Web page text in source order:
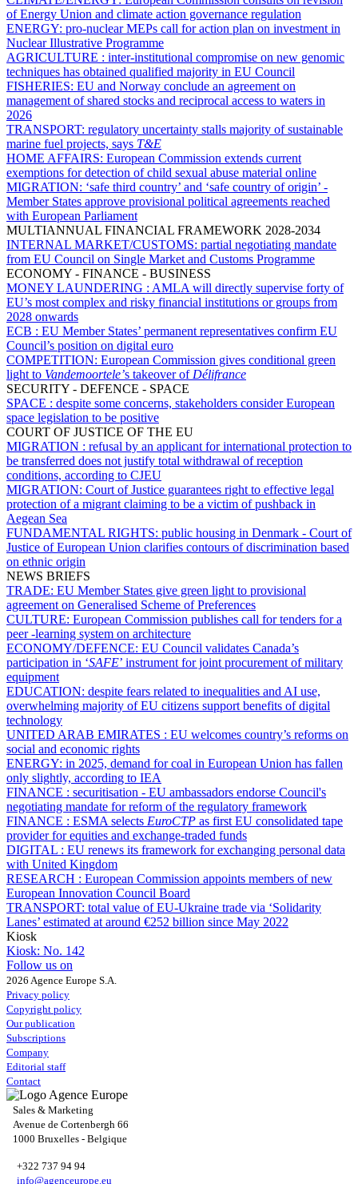
of Energy Union and climate action governance regulation
ENERGY: pro-nuclear MEPs call for action plan on investment in
Nuclear Illustrative Programme
AGRICULTURE : inter-institutional compromise on new genomic
techniques has obtained qualified majority in EU Council
FISHERIES: EU and Norway conclude an agreement on
management of shared stocks and reciprocal access to waters in
2026
TRANSPORT: regulatory uncertainty stalls majority of sustainable
marine fuel projects, says T&E
HOME AFFAIRS: European Commission extends current
exemptions for detection of child sexual abuse material online
MIGRATION: ‘safe third country’ and ‘safe country of origin’ -
Member States approve provisional political agreements reached
with European Parliament
MULTIANNUAL FINANCIAL FRAMEWORK 2028-2034
INTERNAL MARKET/CUSTOMS: partial negotiating mandate
from EU Council on Single Market and Customs Programme
ECONOMY - FINANCE - BUSINESS
MONEY LAUNDERING : AMLA will directly supervise forty of
EU’s most complex and risky financial institutions or groups from
2028 onwards
ECB : EU Member States’ permanent representatives confirm EU
Council’s position on digital euro
COMPETITION: European Commission gives conditional green
light to Vandemoortele’s takeover of Délifrance
SECURITY - DEFENCE - SPACE
SPACE : despite some concerns, stakeholders consider European
space legislation to be positive
COURT OF JUSTICE OF THE EU
MIGRATION : refusal by an applicant for international protection to
be transferred does not justify total withdrawal of reception
conditions, according to CJEU
MIGRATION: Court of Justice guarantees right to effective legal
protection of a migrant claiming to be a victim of pushback in
Aegean Sea
FUNDAMENTAL RIGHTS: public housing in Denmark - Court of
Justice of European Union clarifies contours of discrimination based
on ethnic origin
NEWS BRIEFS
TRADE: EU Member States give green light to provisional
agreement on Generalised Scheme of Preferences
CULTURE: European Commission publishes call for tenders for a
peer -learning system on architecture
ECONOMY/DEFENCE: EU Council validates Canada’s
participation in ‘SAFE’ instrument for joint procurement of military
equipment
EDUCATION: despite fears related to inequalities and AI use,
overwhelming majority of EU citizens support benefits of digital
technology
UNITED ARAB EMIRATES : EU welcomes country’s reforms on
social and economic rights
ENERGY: in 2025, demand for coal in European Union has fallen
only slightly, according to IEA
FINANCE : securitisation - EU ambassadors endorse Council's
negotiating mandate for reform of the regulatory framework
FINANCE : ESMA selects EuroCTP as first EU consolidated tape
provider for equities and exchange-traded funds
DIGITAL : EU renews its framework for exchanging personal data
with United Kingdom
RESEARCH : European Commission appoints members of new
European Innovation Council Board
TRANSPORT: total value of EU-Ukraine trade via ‘Solidarity
Lanes’ estimated at around €252 billion since May 2022
Kiosk
Kiosk: No. 142
Follow us on
2026 Agence Europe S.A.
Privacy policy
Copyright policy
Our publication
Subscriptions
Company
Editorial staff
Contact
Sales & Marketing
Avenue de Cortenbergh 66
1000 Bruxelles - Belgique
+322 737 94 94
info@agenceurope.eu